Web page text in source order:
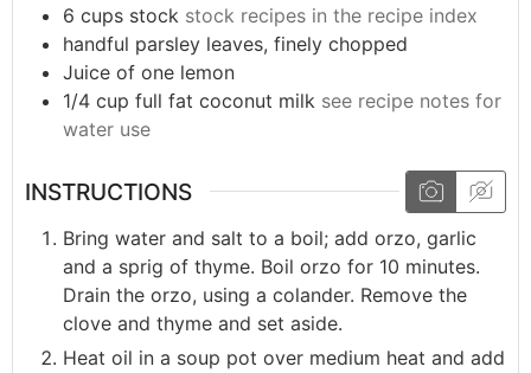
6 cups stock stock recipes in the recipe index
handful parsley leaves, finely chopped
Juice of one lemon
1/4 cup full fat coconut milk see recipe notes for
water use
INSTRUCTIONS
Bring water and salt to a boil; add orzo, garlic
and a sprig of thyme. Boil orzo for 10 minutes.
Drain the orzo, using a colander. Remove the
clove and thyme and set aside.
Heat oil in a soup pot over medium heat and add